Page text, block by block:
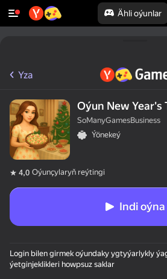
Ähli oýunlar
Yza
Oýun New Year's
SoManyGamesBusiness
Ýönekeý
4,0 Oýunçylaryň reýtingi
Indi oýna
Login bilen girmek oýundaky ygtyýarlykly
ýetginjeklikleri howpsuz saklar